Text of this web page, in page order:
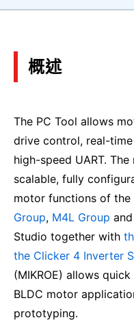
概述
The PC Tool allows
drive control, real-
high-speed UART.
scalable, fully
motor functions of the
Group, M4L Group and
Studio together with
the Clicker 4 Inverter
(MIKROE) allows
BLDC motor
prototyping.